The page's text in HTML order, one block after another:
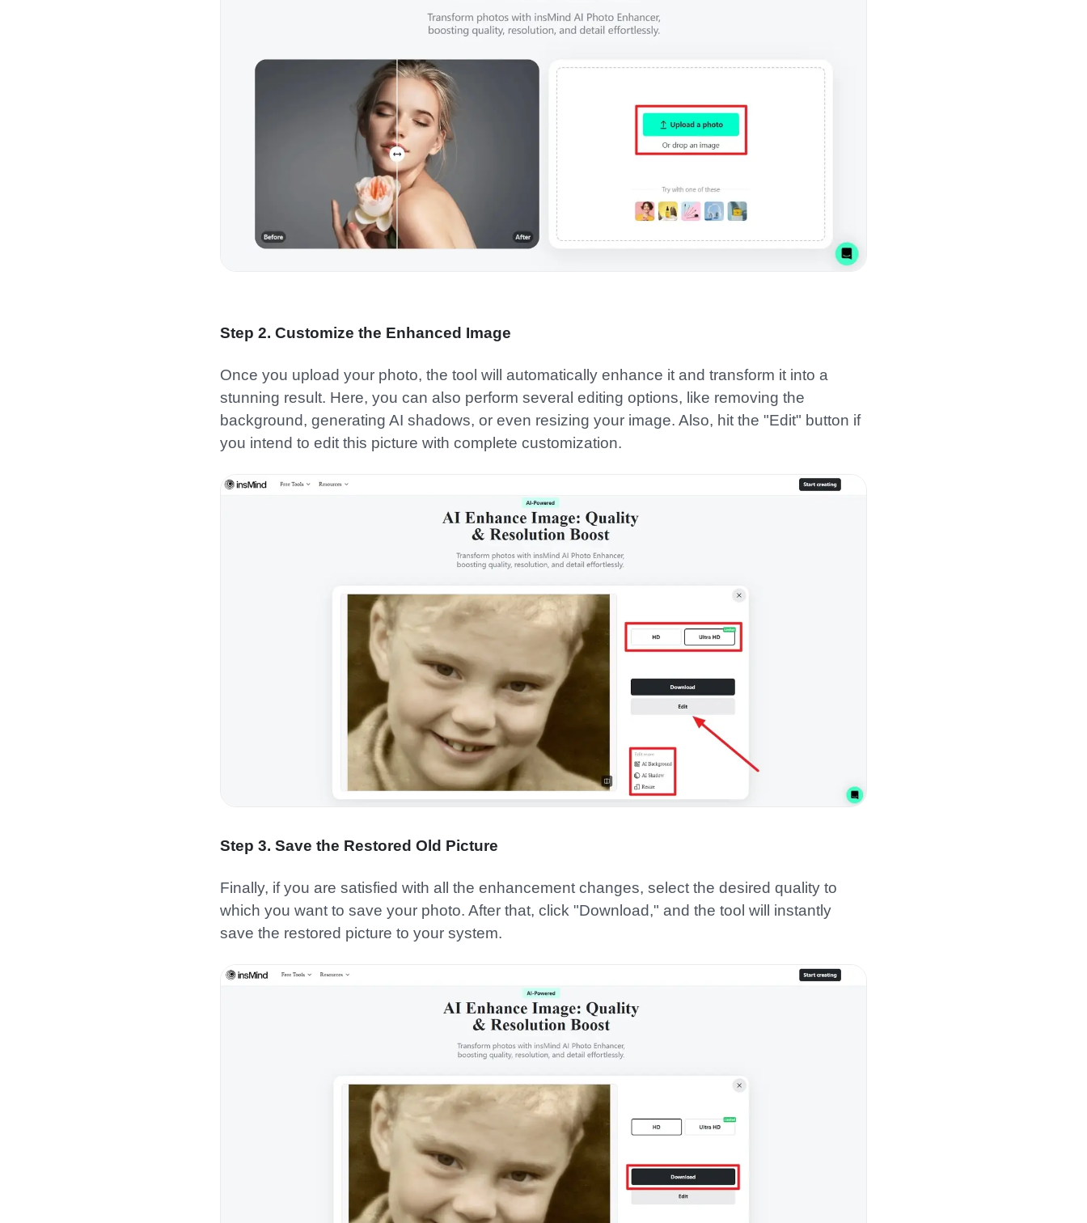
Step 2. Customize the Enhanced Image
Once you upload your photo, the tool will automatically enhance it and transform it into a
stunning result. Here, you can also perform several editing options, like removing the
background, generating AI shadows, or even resizing your image. Also, hit the "Edit" button if
you intend to edit this picture with complete customization.
Step 3. Save the Restored Old Picture
Finally, if you are satisfied with all the enhancement changes, select the desired quality to
which you want to save your photo. After that, click "Download," and the tool will instantly
save the restored picture to your system.